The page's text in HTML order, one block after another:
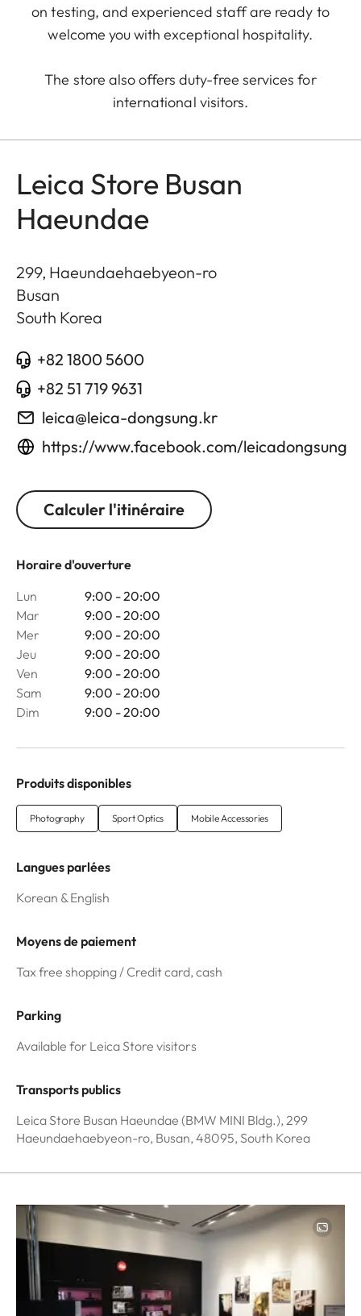
on testing, and experienced staff are ready to
welcome you with exceptional hospitality.
The store also offers duty-free services for
international visitors.
Leica Store Busan
Haeundae
299, Haeundaehaebyeon-ro
Busan
South Korea
+82 1800 5600
+82 51 719 9631
leica@leica-dongsung.kr
https://www.facebook.com/leicadongsung
Calculer l'itinéraire
Horaire d'ouverture
Lun
9:00 - 20:00
Mar
9:00 - 20:00
Mer
9:00 - 20:00
Jeu
9:00 - 20:00
Ven
9:00 - 20:00
Sam
9:00 - 20:00
Dim
9:00 - 20:00
Produits disponibles
Photography Sport Optics Mobile Accessories
Langues parlées
Korean & English
Moyens de paiement
Tax free shopping / Credit card, cash
Parking
Available for Leica Store visitors
Transports publics
Leica Store Busan Haeundae (BMW MINI Bldg.), 299
Haeundaehaebyeon-ro, Busan, 48095, South Korea